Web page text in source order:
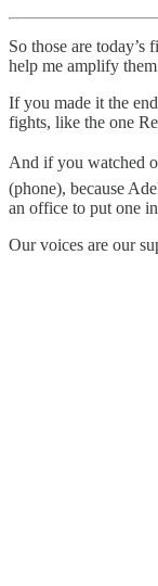
So those are today’s
help me amplify
If you made it the
fights, like the one
And if you watched
(phone), because
an office to put one
Our voices are our